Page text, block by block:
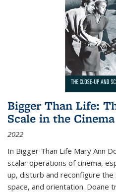
Bigger Than Life:
Scale in the Cinema
2022
In Bigger Than Life Mary Ann
scalar operations of cinema,
up, disturb and reconfigure
space, and orientation. Doane